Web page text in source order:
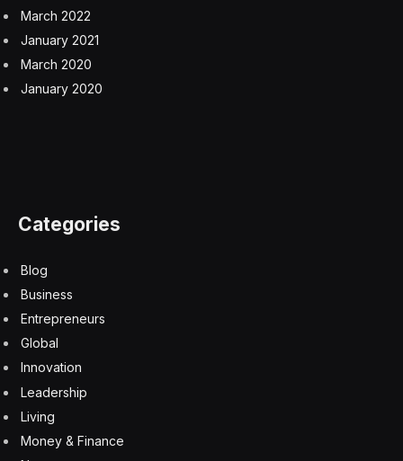
March 2022
January 2021
March 2020
January 2020
Categories
Blog
Business
Entrepreneurs
Global
Innovation
Leadership
Living
Money & Finance